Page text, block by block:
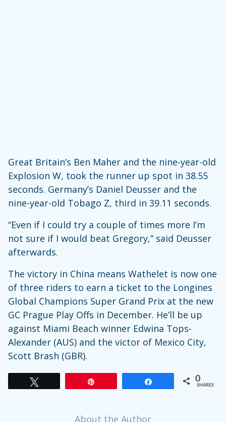
Great Britain’s Ben Maher and the nine-year-old
Explosion W, took the runner up spot in 38.55
seconds. Germany’s Daniel Deusser and the
nine-year-old Tobago Z, third in 39.11 seconds.
“Even if I could try a couple of times more I’m
not sure if I would beat Gregory,” said Deusser
afterwards.
The victory in China means Wathelet is now one
of three riders to earn a ticket to the Longines
Global Champions Super Grand Prix at the new
GC Prague Play Offs in December. He’ll be up
against Miami Beach winner Edwina Tops-
Alexander (AUS) and the victor of Mexico City,
Scott Brash (GBR).
0
SHARES
About the Author